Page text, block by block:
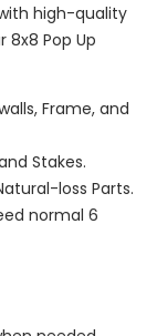
high-quality
Pop Up
Frame, and
Stakes.
loss Parts.
normal 6